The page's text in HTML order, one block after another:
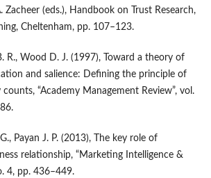
Zacheer (eds.), Handbook on Trust Research,
Cheltenham, pp. 107–123.
R., Wood D. J. (1997), Toward a theory of
and salience: Defining the principle of
“Academy Management Review”, vol.
Payan J. P. (2013), The key role of
relationship, “Marketing Intelligence &
4, pp. 436–449.